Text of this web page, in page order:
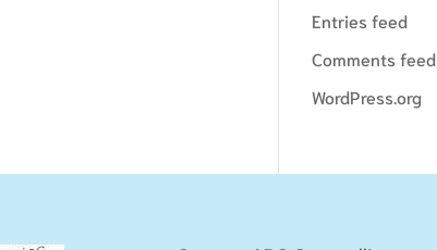
Entries feed
Comments feed
WordPress.org